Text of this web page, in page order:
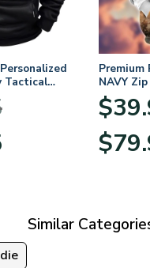
Tactical
price
Premium
NAVY
US
Veterans
$
$
Similar